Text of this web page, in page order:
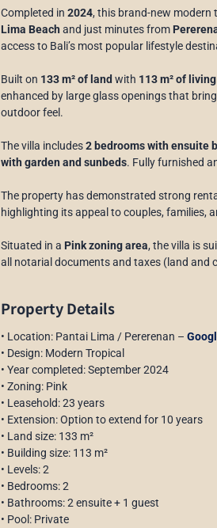
Completed in 2024, this brand-new modern
Lima Beach and just minutes from
access to Bali’s most popular lifestyle
Built on 133 m² of land with 113 m² of
enhanced by large glass openings that
outdoor feel.
The villa includes2 bedrooms with ensuite
with garden and sunbeds. Fully furnished
The property has demonstrated strong
highlighting its appeal to couples, families,
Situated in a Pink zoning area, the villa is
all notarial documents and taxes (land and
Property Details
• Location: Pantai Lima / Pererenan –
• Design: Modern Tropical
• Year completed: September 2024
• Zoning: Pink
• Leasehold: 23 years
• Extension: Option to extend for 10 years
• Land size: 133 m²
• Building size: 113 m²
• Levels: 2
• Bedrooms: 2
• Bathrooms: 2 ensuite + 1 guest
• Pool: Private